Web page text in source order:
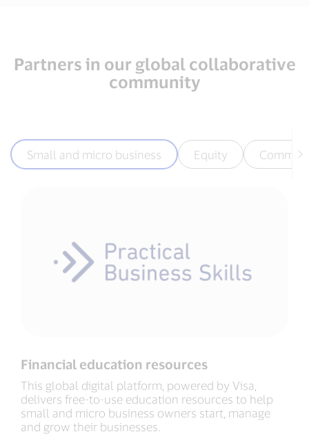
Partners in our global collaborative
community
Small and micro business Equity
Financial education resources
This global digital platform, powered by Visa,
delivers free-to-use education resources to help
small and micro business owners start, manage
and grow their businesses.